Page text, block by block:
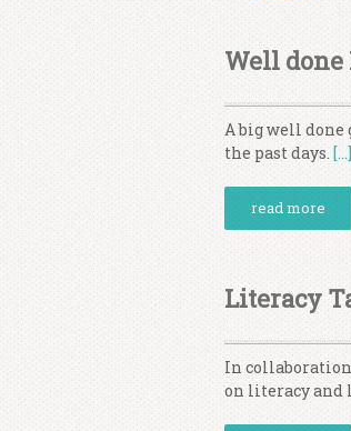
Well done
A big well done
the past days. […]
read more
Literacy
In
on literacy and